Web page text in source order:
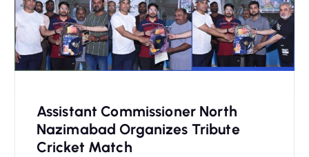
Assistant Commissioner North
Nazimabad Organizes Tribute
Cricket Match